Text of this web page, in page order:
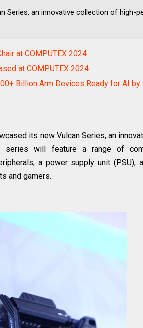
Series, an innovative collection of high-
at COMPUTEX 2024
at COMPUTEX 2024
Billion Arm Devices Ready for AI by
its new Vulcan Series, an
series will feature a range of
a power supply unit (PSU),
and gamers.